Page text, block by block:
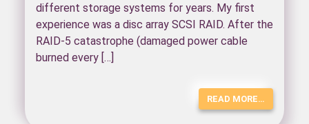
different storage systems for years. My first
experience was a disc array SCSI RAID. After the
RAID-5 catastrophe (damaged power cable
burned every […]
READ MORE…